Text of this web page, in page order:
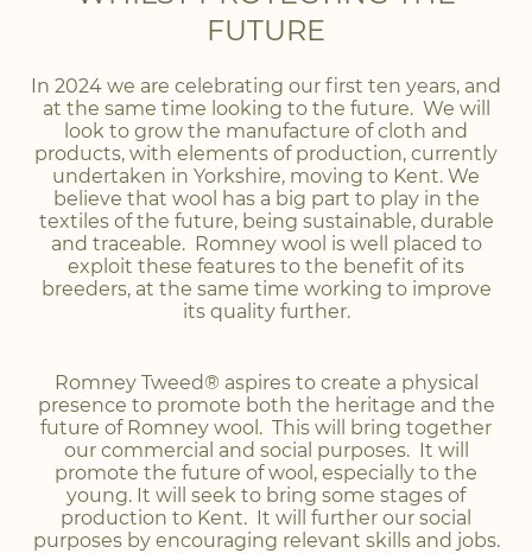
FUTURE
In 2024 we are celebrating our first ten years, and
at the same time looking to the future. We will
look to grow the manufacture of cloth and
products, with elements of production, currently
undertaken in Yorkshire, moving to Kent. We
believe that wool has a big part to play in the
textiles of the future, being sustainable, durable
and traceable. Romney wool is well placed to
exploit these features to the benefit of its
breeders, at the same time working to improve
its quality further.
Romney Tweed® aspires to create a physical
presence to promote both the heritage and the
future of Romney wool. This will bring together
our commercial and social purposes. It will
promote the future of wool, especially to the
young. It will seek to bring some stages of
production to Kent. It will further our social
purposes by encouraging relevant skills and jobs.